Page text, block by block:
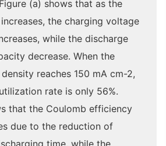
(a) shows that as the
the charging voltage
while the discharge
decrease. When the
reaches 150 mA cm-2,
rate is only 56%.
that the Coulomb efficiency
due to the reduction of